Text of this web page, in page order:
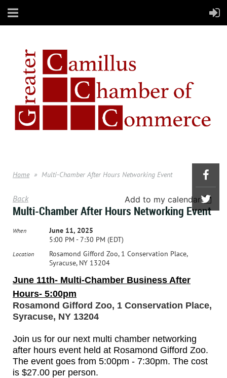
Home Multi-Chamber After Hours Networking Event
Back Add to my calendar
Multi-Chamber After Hours Networking Event
When
June 11, 2025
5:00 PM - 7:30 PM (EDT)
Location
Rosamond Gifford Zoo, 1 Conservation Place,
Syracuse, NY 13204
June 11th- Multi-Chamber Business After
Hours- 5:00pm
Rosamond Gifford Zoo, 1 Conservation Place,
Syracuse, NY 13204
Join us for our next multi chamber networking
after hours event held at Rosamond Gifford Zoo.
The event goes from 5:00pm - 7:30pm. The cost
is $27.00 per person.